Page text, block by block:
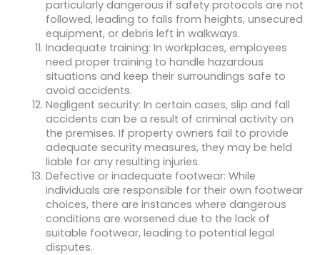
particularly dangerous if safety protocols are not
followed, leading to falls from heights, unsecured
equipment, or debris left in walkways.
Inadequate training: In workplaces, employees
need proper training to handle hazardous
situations and keep their surroundings safe to
avoid accidents.
Negligent security: In certain cases, slip and fall
accidents can be a result of criminal activity on
the premises. If property owners fail to provide
adequate security measures, they may be held
liable for any resulting injuries.
Defective or inadequate footwear: While
individuals are responsible for their own footwear
choices, there are instances where dangerous
conditions are worsened due to the lack of
suitable footwear, leading to potential legal
disputes.